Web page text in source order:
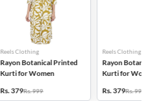
Reels Clothing
Rayon Botanical Printed
Kurti for Women
Rs. 379Rs. 999
Reels Clothing
Rayon
Kurti for
Rs. 379Rs. 999